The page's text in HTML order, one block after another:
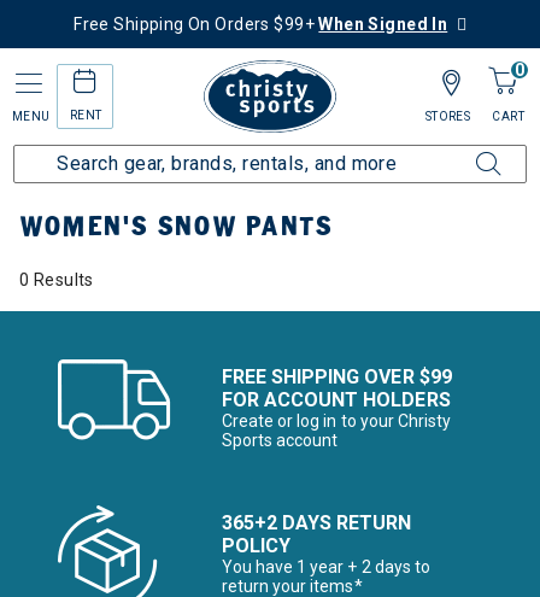
Free Shipping On Orders $99+When Signed In
MENU RENT
0
CART
STORES
Home Women's Women's Clothing Snow Pants
WOMEN'S SNOW PANTS
0 Results
FREE SHIPPING OVER $99
FOR ACCOUNT HOLDERS
Create or log in to your Christy
Sports account
365+2 DAYS RETURN
POLICY
You have 1 year + 2 days to
return your items*